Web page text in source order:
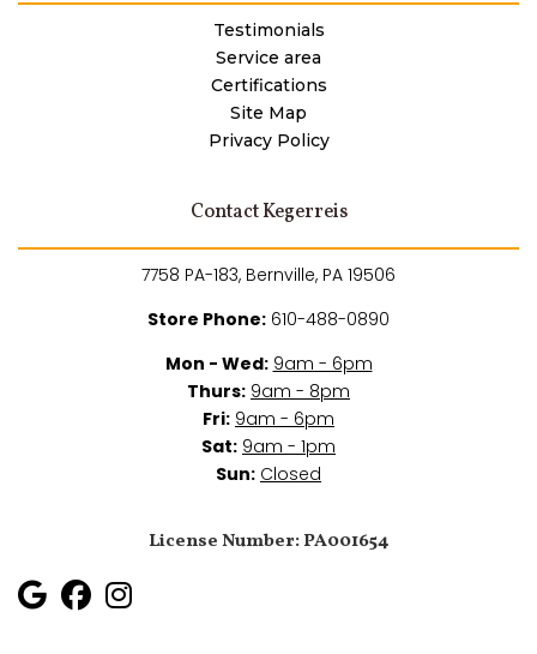
Testimonials
Service area
Certifications
Site Map
Privacy Policy
Contact Kegerreis
7758 PA-183, Bernville, PA 19506
Store Phone: 610-488-0890
Mon - Wed: 9am - 6pm
Thurs: 9am - 8pm
Fri: 9am - 6pm
Sat: 9am - 1pm
Sun: Closed
License Number: PA001654